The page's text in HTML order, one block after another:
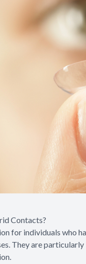
Contacts?
for individuals who
They are